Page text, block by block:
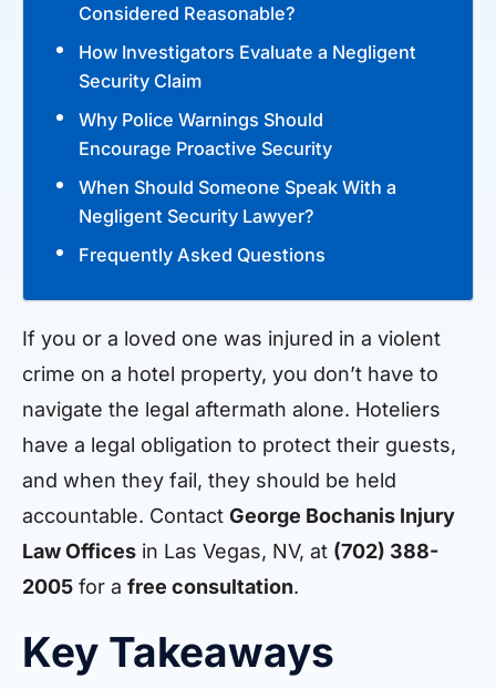
Considered Reasonable?
How Investigators Evaluate a Negligent
Security Claim
Why Police Warnings Should
Encourage Proactive Security
When Should Someone Speak With a
Negligent Security Lawyer?
Frequently Asked Questions
If you or a loved one was injured in a violent
crime on a hotel property, you don’t have to
navigate the legal aftermath alone. Hoteliers
have a legal obligation to protect their guests,
and when they fail, they should be held
accountable. Contact George Bochanis Injury
Law Offices in Las Vegas, NV, at (702) 388-
2005 for a free consultation.
Key Takeaways